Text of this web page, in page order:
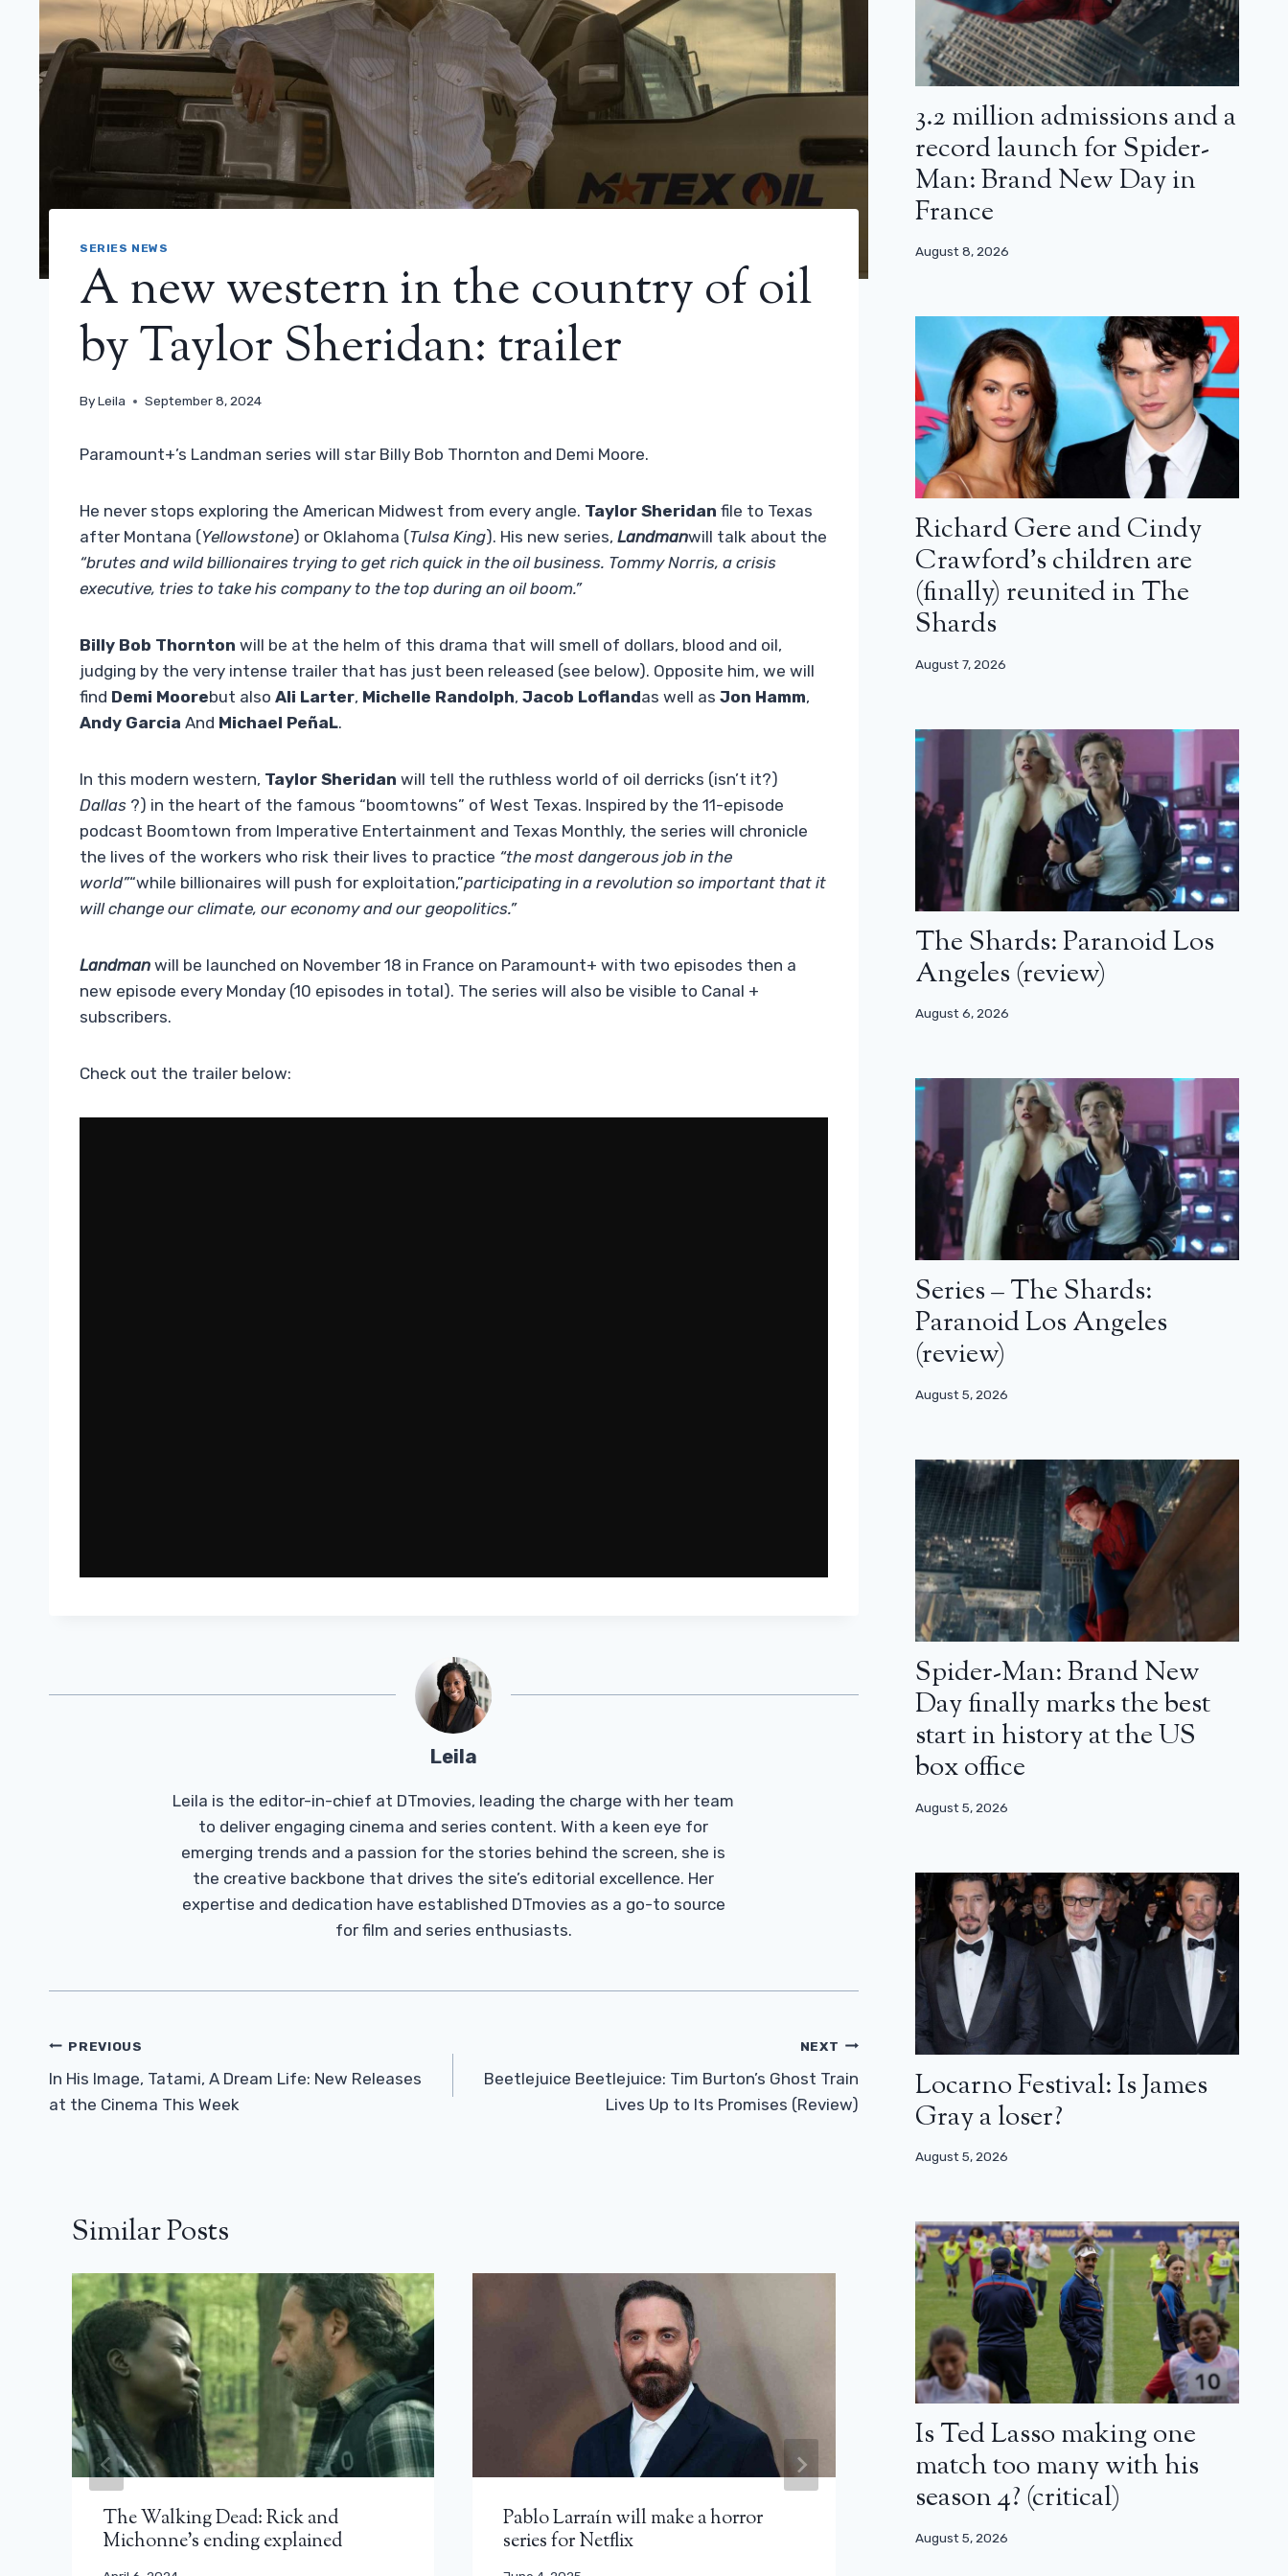
SERIES NEWS
A new western in the country of oil
by Taylor Sheridan: trailer
ByLeila September 8, 2024
Paramount+’s Landman series will star Billy Bob Thornton and Demi Moore.
He never stops exploring the American Midwest from every angle. Taylor Sheridan file to Texas
after Montana (Yellowstone) or Oklahoma (Tulsa King). His new series, Landmanwill talk about the
“brutes and wild billionaires trying to get rich quick in the oil business. Tommy Norris, a crisis
executive, tries to take his company to the top during an oil boom.”
Billy Bob Thornton will be at the helm of this drama that will smell of dollars, blood and oil,
judging by the very intense trailer that has just been released (see below). Opposite him, we will
find Demi Moorebut also Ali Larter, Michelle Randolph, Jacob Loflandas well as Jon Hamm,
Andy Garcia And Michael PeñaL.
In this modern western, Taylor Sheridan will tell the ruthless world of oil derricks (isn’t it?)
Dallas ?) in the heart of the famous “boomtowns” of West Texas. Inspired by the 11-episode
podcast Boomtown from Imperative Entertainment and Texas Monthly, the series will chronicle
the lives of the workers who risk their lives to practice “the most dangerous job in the
world”“while billionaires will push for exploitation,”participating in a revolution so important that it
will change our climate, our economy and our geopolitics.”
Landman will be launched on November 18 in France on Paramount+ with two episodes then a
new episode every Monday (10 episodes in total). The series will also be visible to Canal +
subscribers.
Check out the trailer below:
Leila
Leila is the editor-in-chief at DTmovies, leading the charge with her team
to deliver engaging cinema and series content. With a keen eye for
emerging trends and a passion for the stories behind the screen, she is
the creative backbone that drives the site’s editorial excellence. Her
expertise and dedication have established DTmovies as a go-to source
for film and series enthusiasts.
Post
Navigation
PREVIOUS
In His Image, Tatami, A Dream Life: New Releases
at the Cinema This Week
NEXT
Beetlejuice Beetlejuice: Tim Burton’s Ghost Train
Lives Up to Its Promises (Review)
Similar Posts
The Walking Dead: Rick and
Michonne's ending explained
Pablo Larraín will make a horror
series for Netflix
A dangerous friendship (France 2):
“We take liberties, but we were
3.2 million admissions and a
record launch for Spider-
Man: Brand New Day in
France
August 8, 2026
Richard Gere and Cindy
Crawford’s children are
(finally) reunited in The
Shards
August 7, 2026
The Shards: Paranoid Los
Angeles (review)
August 6, 2026
Series – The Shards:
Paranoid Los Angeles
(review)
August 5, 2026
Spider-Man: Brand New
Day finally marks the best
start in history at the US
box office
August 5, 2026
Locarno Festival: Is James
Gray a loser?
August 5, 2026
Is Ted Lasso making one
match too many with his
season 4? (critical)
August 5, 2026